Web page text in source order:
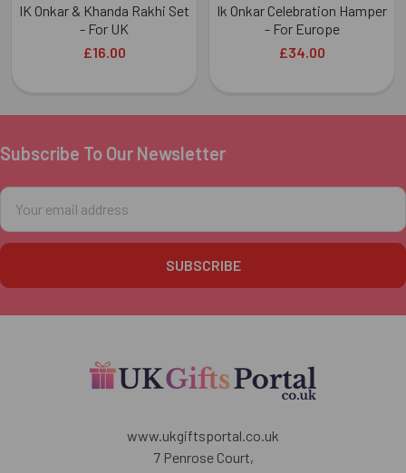
IK Onkar & Khanda Rakhi Set
- For UK
£16.00
Ik Onkar Celebration Hamper
- For Europe
£34.00
Footer
Subscribe To Our Newsletter
Email
Address
www.ukgiftsportal.co.uk
7 Penrose Court,